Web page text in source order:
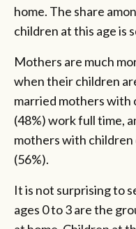
home. The share
children at this age is
Mothers are much
when their children
married mothers with
(48%) work full time,
mothers with children
(56%).
It is not surprising to
ages 0 to 3 are the